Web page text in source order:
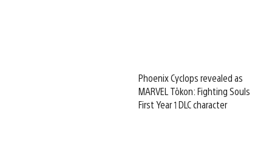
Phoenix Cyclops revealed as
MARVEL Tōkon: Fighting Souls
First Year 1 DLC character